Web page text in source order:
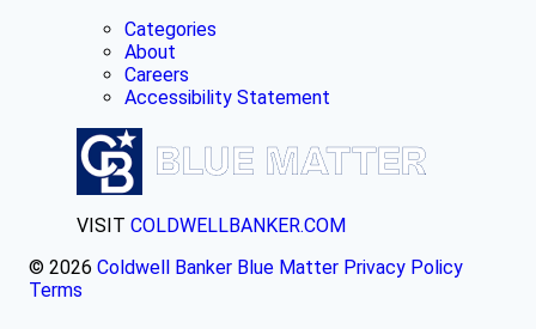
Categories
About
Careers
Accessibility Statement
VISIT COLDWELLBANKER.COM
© 2026 Coldwell Banker Blue Matter Privacy Policy
Terms